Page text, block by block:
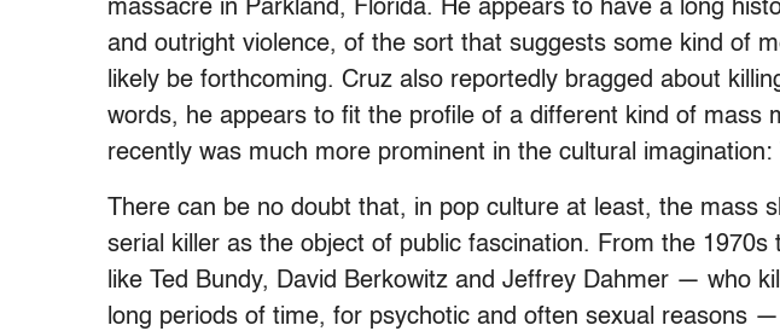
massacre in Parkland, Florida. He appears to have a long
and outright violence, of the sort that suggests some kind of
likely be forthcoming. Cruz also reportedly bragged about
words, he appears to fit the profile of a different kind of mass
recently was much more prominent in the cultural imagination:
There can be no doubt that, in pop culture at least, the mass
serial killer as the object of public fascination. From the 1970s
like Ted Bundy, David Berkowitz and Jeffrey Dahmer — who
long periods of time, for psychotic and often sexual reasons